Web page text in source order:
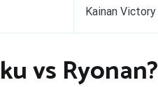
Kainan Victory
vs Ryonan?